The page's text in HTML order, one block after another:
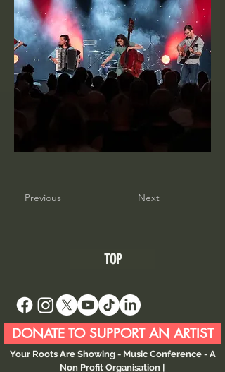
Previous Next
TOP
Your Roots Are Showing - Music Conference- A
Non Profit Organisation |
DONATE TO SUPPORT AN ARTIST